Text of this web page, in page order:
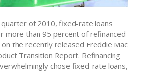
of 2010, fixed-rate loans
more than 95 percent of refinanced
on the recently released Freddie Mac
Transition Report. Refinancing
chose fixed-rate loans,